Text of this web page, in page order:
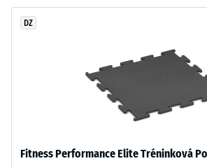
DZ
Fitness Performance Elite Tréninková